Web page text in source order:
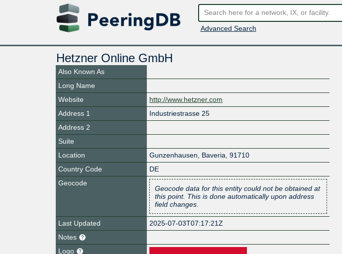
Advanced Search
Hetzner Online GmbH
Also Known As
Long Name
Website
http://www.hetzner.com
Address 1
Industriestrasse 25
Address 2
Suite
Location
Gunzenhausen Baveria 91710
Country Code
DE
Geocode
Geocode data for this entity could not be obtained at
this point. This is done automatically upon address
field changes.
Last Updated
2025-07-03T07:17:21Z
Notes
Logo